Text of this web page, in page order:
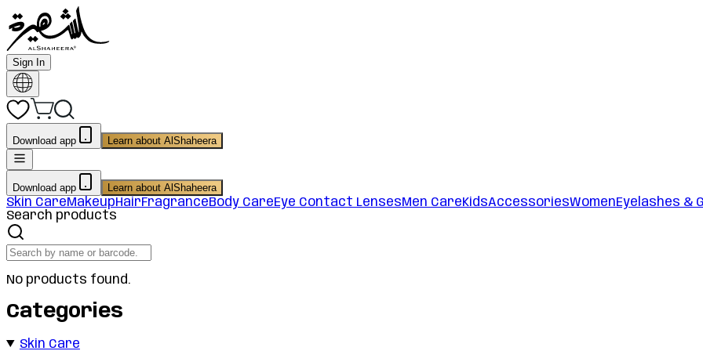
Sign In
Download app Learn about AlShaheera
Download app Learn about AlShaheera
Skin CareMakeupHairFragranceBody CareEye Contact LensesMen CareKidsAccessoriesWomenEyelashes &
Search products
No products found.
Categories
Skin Care